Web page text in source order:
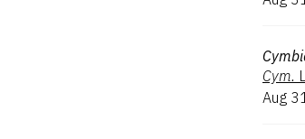
Cym.
Aug